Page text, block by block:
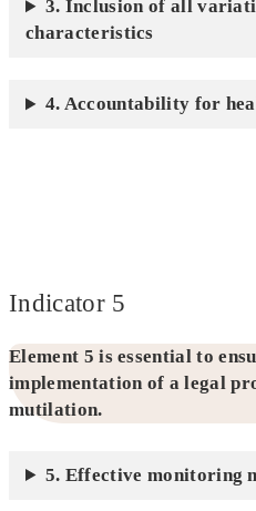
3. Inclusion of all
characteristics
4. Accountability for
Indicator 5
Element 5 is essential to
implementation of a legal
mutilation.
5. Effective monitoring